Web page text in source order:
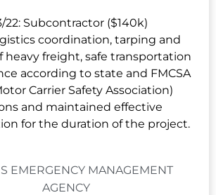
22: Subcontractor ($140k)
coordination, tarping and
heavy freight, safe transportation
according to state and FMCSA
Carrier Safety Association)
and maintained effective
for the duration of the project.
EMERGENCY MANAGEMENT
AGENCY